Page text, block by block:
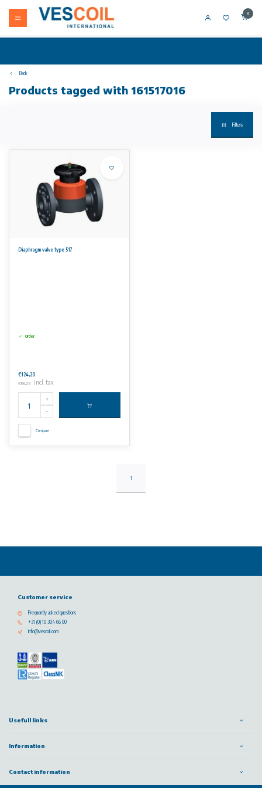
0
Back
Products tagged with 161517016
Filters
Diaphragm valve type 517
Order
€124,20
€150,28 Incl. tax
Compare
1
Customer service
Frequently asked questions
+31 (0) 10 304 66 00
info@vescoil.com
Usefull links
Information
Contact information